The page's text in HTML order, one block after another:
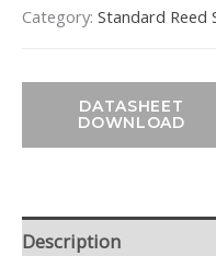
Category: Standard Reed
DATASHEET
DOWNLOAD
Description